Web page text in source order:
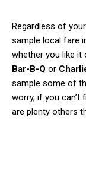
Regardless of
sample local fare
whether you like it
Bar-B-Q or
sample some of
worry, if you can’t
are plenty others